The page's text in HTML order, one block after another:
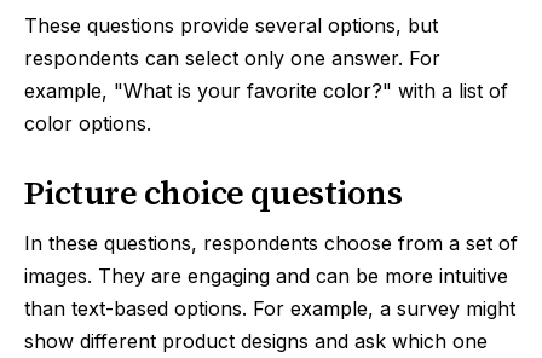
These questions provide several options, but
respondents can select only one answer. For
example, "What is your favorite color?" with a list of
color options.
Picture choice questions
In these questions, respondents choose from a set of
images. They are engaging and can be more intuitive
than text-based options. For example, a survey might
show different product designs and ask which one